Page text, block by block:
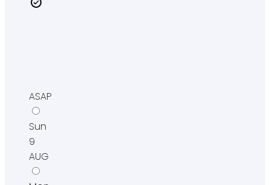
ASAP
Sun
9
AUG